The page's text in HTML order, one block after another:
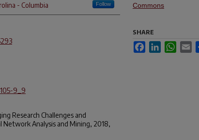
- Columbia Follow
9_9
Research Challenges and
Network Analysis and Mining, 2018,
Commons
SHARE
FacebookLinkedIn